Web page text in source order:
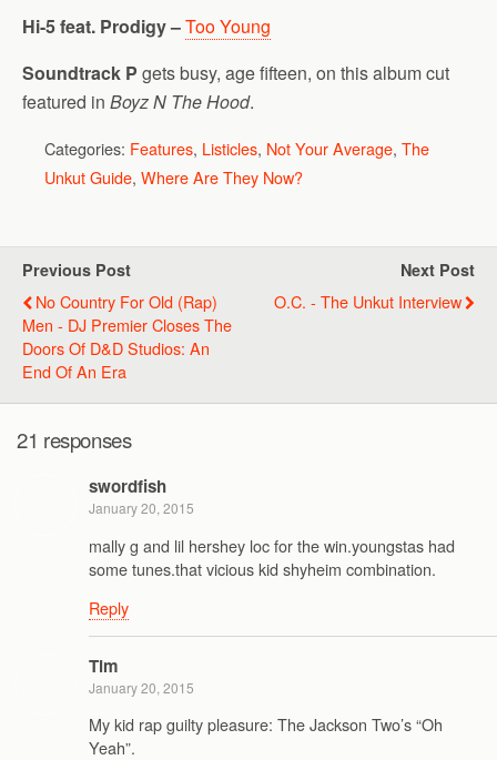
Hi-5 feat. Prodigy –Too Young
Soundtrack P gets busy, age fifteen, on this album cut
featured in Boyz N The Hood.
Categories: Features, Listicles, Not Your Average, The
Unkut Guide, Where Are They Now?
Previous Post
No Country For Old (Rap)
Men - DJ Premier Closes The
Doors Of D&D Studios: An
End Of An Era
Next Post
O.C. - The Unkut Interview
21 responses
swordfish
January 20, 2015
mally g and lil hershey loc for the win.youngstas had
some tunes.that vicious kid shyheim combination.
Reply
Tim
January 20, 2015
My kid rap guilty pleasure: The Jackson Two’s “Oh
Yeah”.